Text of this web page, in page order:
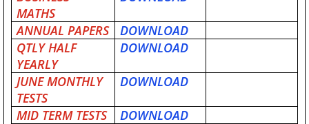
MATHS
ANNUAL PAPERS
DOWNLOAD
QTLY HALF
YEARLY
DOWNLOAD
JUNE MONTHLY
TESTS
DOWNLOAD
MID TERM TESTS DOWNLOAD